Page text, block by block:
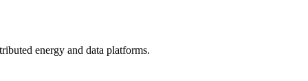
energy and data platforms.